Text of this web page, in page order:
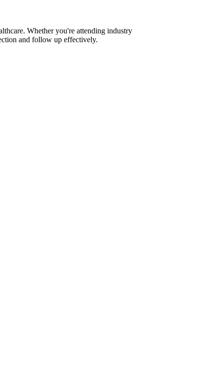
Whether you're attending industry
and follow up effectively.